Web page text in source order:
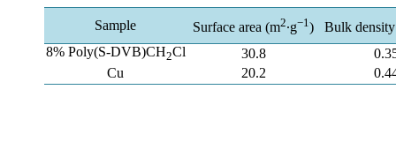
Sample Surface area (m2∙g−1)
Bulk density
8% Poly(S-DVB)CH2Cl 30.8
Cu
20.2